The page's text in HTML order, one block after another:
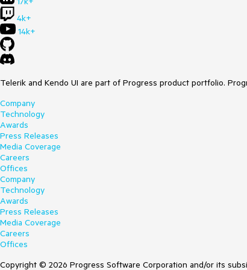
4k+
14k+
Telerik and Kendo UI are part of Progress product portfolio.
Company
Technology
Awards
Press Releases
Media Coverage
Careers
Offices
Company
Technology
Awards
Press Releases
Media Coverage
Careers
Offices
Copyright © 2026 Progress Software Corporation and/or its